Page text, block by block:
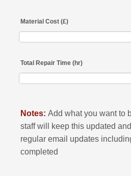
Material Cost (£)
Total Repair Time (hr)
Notes: Add what you want to
staff will keep this updated
regular email updates
completed